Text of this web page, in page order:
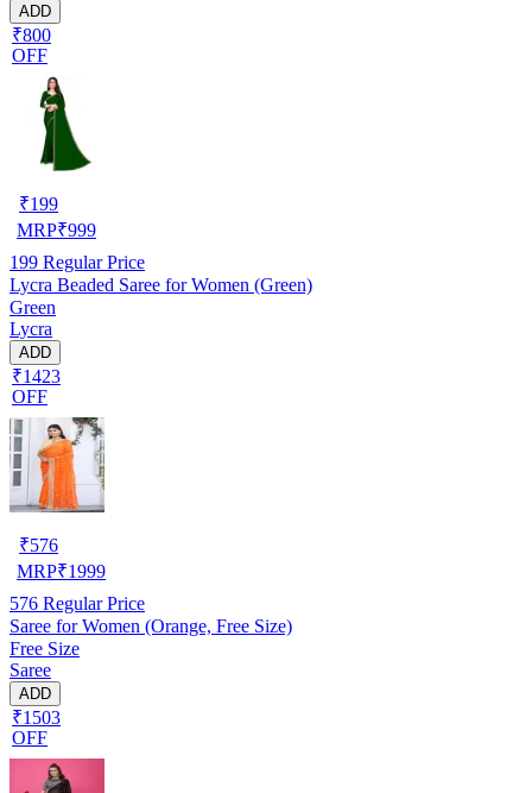
ADD
₹800
OFF
₹199
MRP₹999
199 Regular Price
Lycra Beaded Saree for Women (Green)
Green
Lycra
ADD
₹1423
OFF
₹576
MRP₹1999
576 Regular Price
Saree for Women (Orange, Free Size)
Free Size
Saree
ADD
₹1503
OFF